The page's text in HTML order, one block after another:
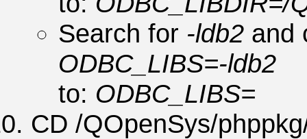
Search for -ldb2 and
ODBC_LIBS=-ldb2
to: ODBC_LIBS=
CD /QOpenSys/